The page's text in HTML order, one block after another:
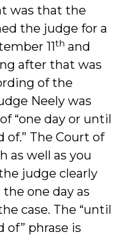
was that the
the judge for a
11th and
after that was
of the
Neely was
“one day or until
of.” The Court of
as well as you
judge clearly
one day as
case. The “until
of” phrase is